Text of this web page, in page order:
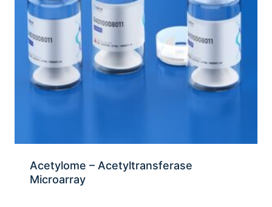
Acetylome – Acetyltransferase
Microarray